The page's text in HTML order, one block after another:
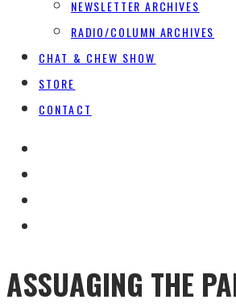
NEWSLETTER ARCHIVES
RADIO/COLUMN ARCHIVES
CHAT & CHEW SHOW
STORE
CONTACT
ASSUAGING THE